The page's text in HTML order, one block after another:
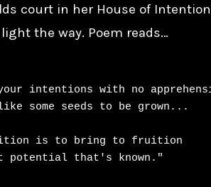
court in her House of
the way. Poem reads…
intentions with no
some seeds to be grown...
is to bring to fruition
potential that's known."